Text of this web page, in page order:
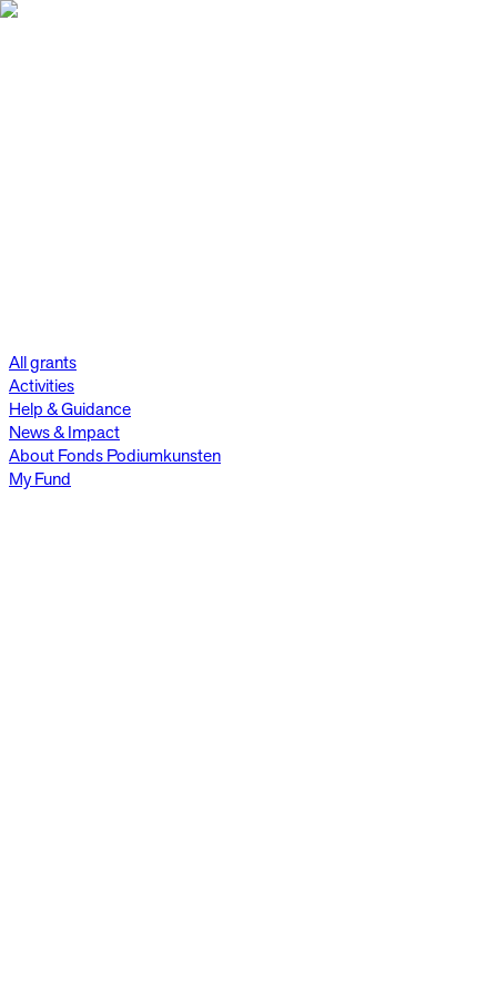
All grants
Activities
Help & Guidance
News & Impact
About Fonds Podiumkunsten
My Fund